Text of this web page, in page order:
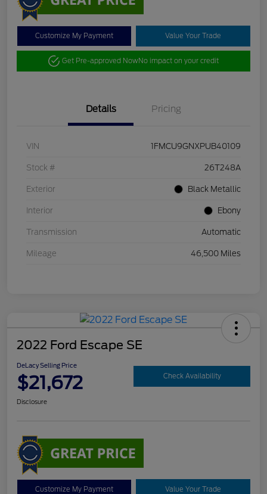
Customize My Payment Value Your Trade
Get Pre-approved NowNo impact on your credit
Details Pricing
VIN 1FMCU9GNXPUB40109
Stock # 26T248A
Exterior Black Metallic
Interior Ebony
Transmission Automatic
Mileage 46,500 Miles
2022 Ford Escape SE
DeLacy Selling Price
$21,672 Check Availability
Disclosure
Customize My Payment Value Your Trade